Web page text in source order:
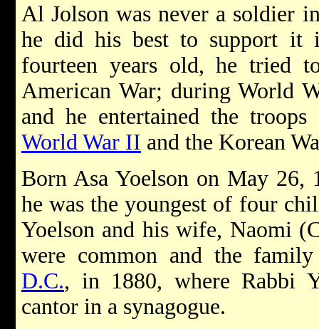
Al Jolson was never a soldier
he did his best to support it
fourteen years old, he tried
American War; during World
and he entertained the
World War II and the Korean
Born Asa Yoelson on May
he was the youngest of four
Yoelson and his wife, Naomi
were common and the
D.C., in 1880, where Rabbi
cantor in a synagogue.